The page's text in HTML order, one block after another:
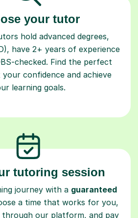
your tutor
hold advanced degrees,
have 2+ years of experience
checked. Find the perfect
confidence and achieve
learning goals.
tutoring session
journey with a guaranteed
a time that works for you,
through our platform, and pay